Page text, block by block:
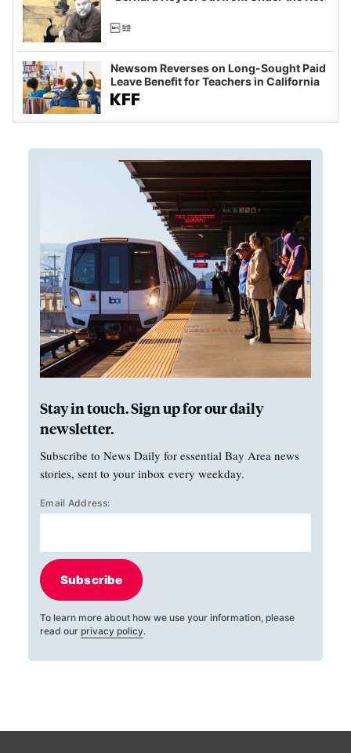
Newsom Reverses on Long-Sought Paid
Leave Benefit for Teachers in California
Stay in touch. Sign up for our daily
newsletter.
Subscribe to News Daily for essential Bay Area news
stories, sent to your inbox every weekday.
Email Address:
Subscribe
To learn more about how we use your information, please
read our privacy policy.